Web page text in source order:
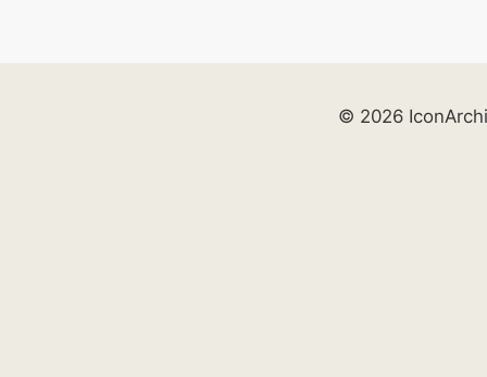
© 2026